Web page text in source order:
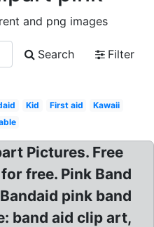
and png images
Search
Filter
Kid First aid
Kawaii
Pictures. Free
free. Pink Band
pink band
band aid clip art,